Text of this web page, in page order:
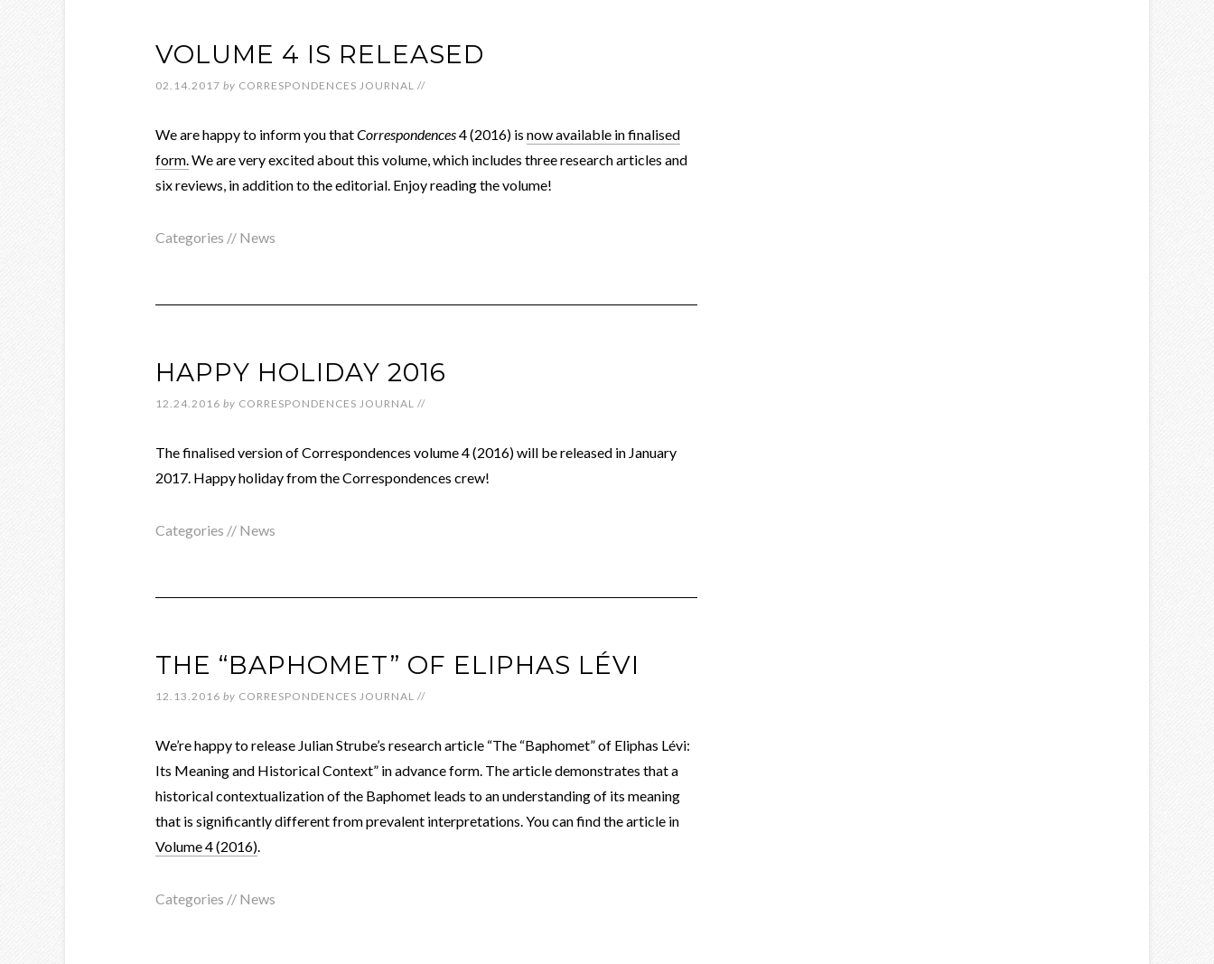
VOLUME 4 IS RELEASED
02.14.2017 by CORRESPONDENCES JOURNAL //
We are happy to inform you thatCorrespondences4 (2016) is now available in finalised
form.We are very excited about this volume, which includes three research articles and
six reviews, in addition to the editorial. Enjoy reading the volume!
Categories // News
HAPPY HOLIDAY 2016
12.24.2016 by CORRESPONDENCES JOURNAL //
The finalised version of Correspondences volume 4 (2016) will be released in January
2017. Happy holiday from the Correspondences crew!
Categories // News
THE “BAPHOMET” OF ELIPHAS LÉVI
12.13.2016 by CORRESPONDENCES JOURNAL //
We’re happy to release Julian Strube’s research article “The “Baphomet” of Eliphas Lévi:
Its Meaning and Historical Context” in advance form. The article demonstrates that a
historical contextualization of the Baphomet leads to an understanding of its meaning
that is significantly different from prevalent interpretations. You can find the article in
Volume 4 (2016).
Categories // News